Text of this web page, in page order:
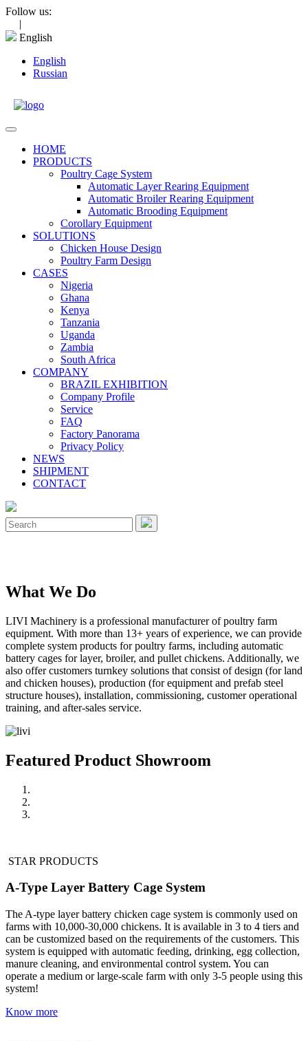
Skip
content
Follow us:
|
English
English
Russian
Open
HOME
PRODUCTS
Poultry Cage System
Automatic Layer Rearing Equipment
Automatic Broiler Rearing Equipment
Automatic Brooding Equipment
Corollary Equipment
SOLUTIONS
Chicken House Design
Poultry Farm Design
CASES
Nigeria
Ghana
Kenya
Tanzania
Uganda
Zambia
South Africa
COMPANY
BRAZIL EXHIBITION
Company Profile
Service
FAQ
Factory Panorama
Privacy Policy
NEWS
SHIPMENT
CONTACT
Close
Menu
Search
for:
What We Do
LIVI Machinery is a professional manufacturer of poultry farm
equipment. With more than 13+ years of experience, we can provide
complete system products for poultry farms, including automatic
battery cages for layer, broiler, and pullet chickens. Additionally, we
also offer customers turnkey solutions that consist of design (for land
and chicken houses), production (for equipment and prefab steel
structure houses), installation, commissioning, customer operational
training, and after-sales service.
Featured Product Showroom
STAR PRODUCTS
A-Type Layer Battery Cage System
The A-type layer battery chicken cage system is commonly used on
farms with 10,000-30,000 chickens. It is available in 3 to 4 tiers and
can be customized based on the requirements of the customers. This
system is equipped with automatic feeding, drinking, egg collection,
manure cleaning, and environmental control system. You can
operate a medium or large-scale farm with only 3-5 people using this
system!
Know more